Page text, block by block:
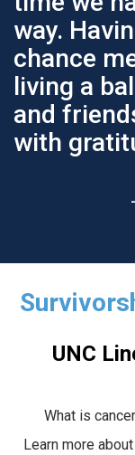
way.
chance
living a
and
with
UNC
What is
Learn more